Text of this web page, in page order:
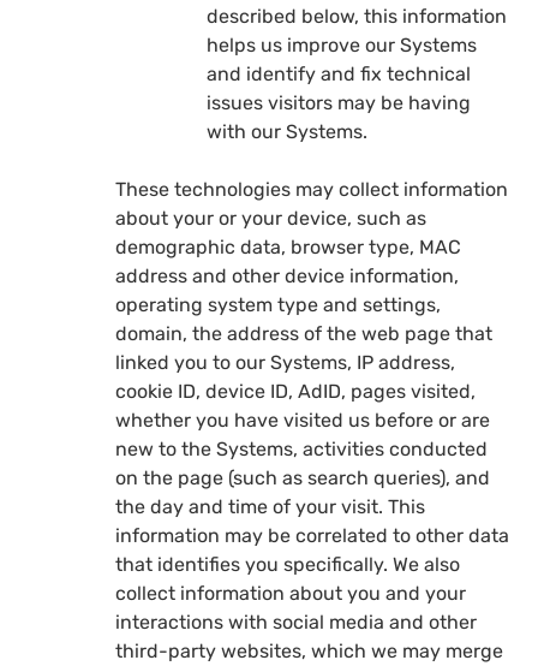
described below, this information
helps us improve our Systems
and identify and fix technical
issues visitors may be having
with our Systems.
These technologies may collect information
about your or your device, such as
demographic data, browser type, MAC
address and other device information,
operating system type and settings,
domain, the address of the web page that
linked you to our Systems, IP address,
cookie ID, device ID, AdID, pages visited,
whether you have visited us before or are
new to the Systems, activities conducted
on the page (such as search queries), and
the day and time of your visit. This
information may be correlated to other data
that identifies you specifically. We also
collect information about you and your
interactions with social media and other
third-party websites, which we may merge